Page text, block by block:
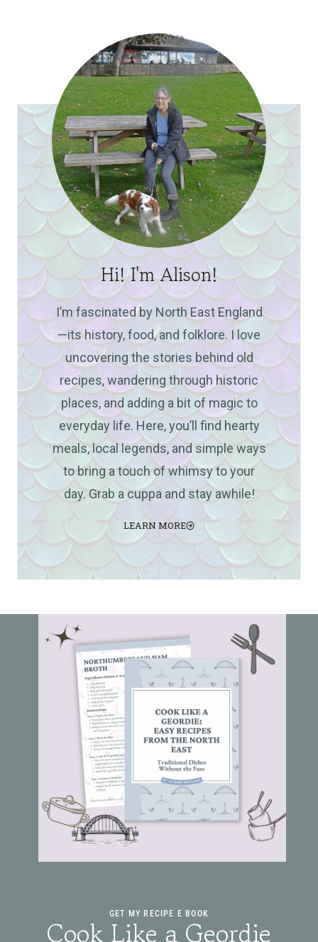
Hi! I'm Alison!
I’m fascinated by North East England
—its history, food, and folklore. I love
uncovering the stories behind old
recipes, wandering through historic
places, and adding a bit of magic to
everyday life. Here, you’ll find hearty
meals, local legends, and simple ways
to bring a touch of whimsy to your
day. Grab a cuppa and stay awhile!
LEARN MORE
GET MY RECIPE E BOOK
Cook Like a Geordie